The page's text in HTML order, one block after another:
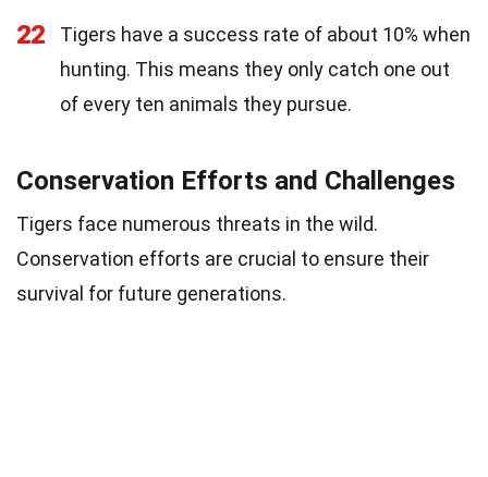
22
Tigers have a success rate of about 10% when
hunting. This means they only catch one out
of every ten animals they pursue.
Conservation Efforts and Challenges
Tigers face numerous threats in the wild.
Conservation efforts are crucial to ensure their
survival for future generations.